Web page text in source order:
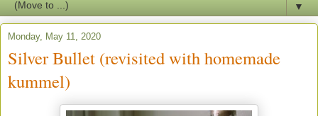
▼
Monday, May 11, 2020
Silver Bullet (revisited with homemade
kummel)